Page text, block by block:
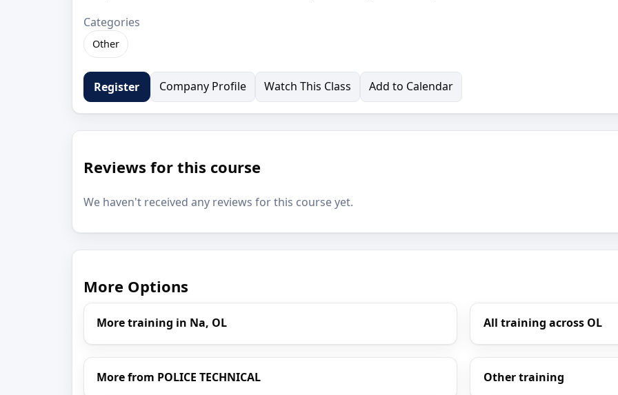
Categories
Other
Register Company Profile Watch This Class Add to Calendar
Reviews for this course
We haven't received any reviews for this course yet.
More Options
More training in Na, OL All training across OL
More from POLICE TECHNICAL Other training